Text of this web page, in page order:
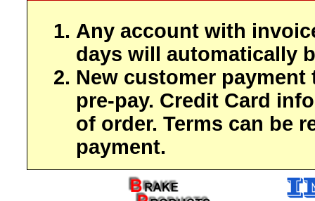
Any account with
days will automatically
New customer payment
pre-pay. Credit Card
of order. Terms can be
payment.